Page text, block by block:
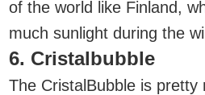
of the world like Finland,
much sunlight during the
6. Cristalbubble
The CristalBubble is pretty